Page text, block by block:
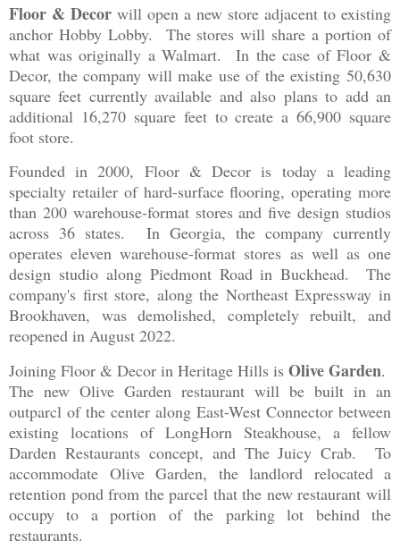
Floor & Decor will open a new store adjacent to existing
anchor Hobby Lobby. The stores will share a portion of
what was originally a Walmart. In the case of Floor &
Decor, the company will make use of the existing 50,630
square feet currently available and also plans to add an
additional 16,270 square feet to create a 66,900 square
foot store.
Founded in 2000, Floor & Decor is today a leading
specialty retailer of hard-surface flooring, operating more
than 200 warehouse-format stores and five design studios
across 36 states. In Georgia, the company currently
operates eleven warehouse-format stores as well as one
design studio along Piedmont Road in Buckhead. The
company's first store, along the Northeast Expressway in
Brookhaven, was demolished, completely rebuilt, and
reopened in August 2022.
Joining Floor & Decor in Heritage Hills is Olive Garden.
The new Olive Garden restaurant will be built in an
outparcl of the center along East-West Connector between
existing locations of LongHorn Steakhouse, a fellow
Darden Restaurants concept, and The Juicy Crab. To
accommodate Olive Garden, the landlord relocated a
retention pond from the parcel that the new restaurant will
occupy to a portion of the parking lot behind the
restaurants.